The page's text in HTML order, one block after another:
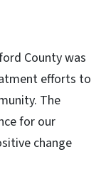
County was
efforts to
The
for our
change